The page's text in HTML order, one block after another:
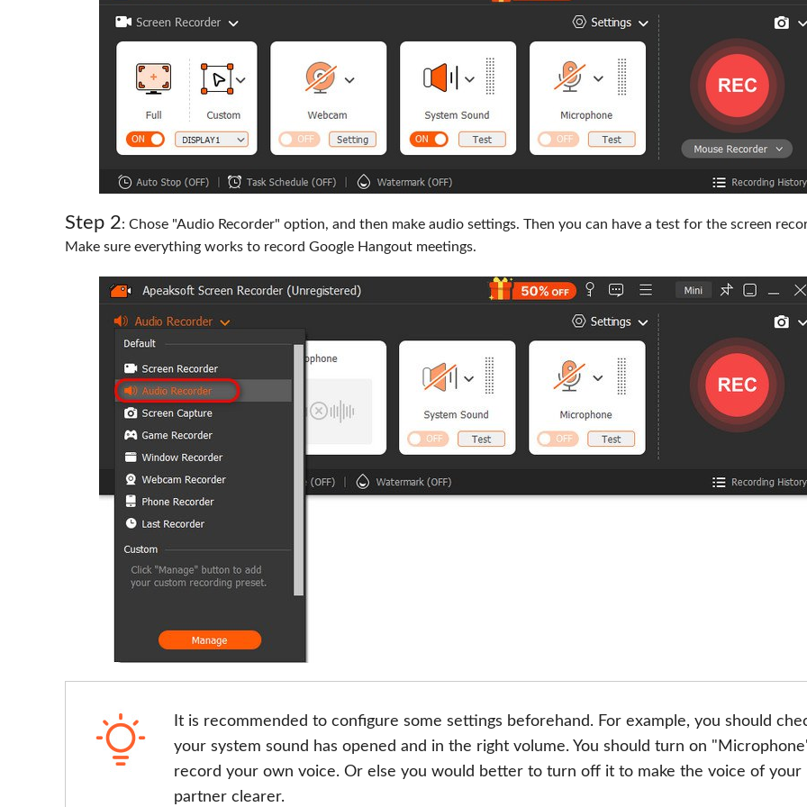
Step 2: Chose "Audio Recorder" option, and then make audio settings. Then you can have a test for the screen
Make sure everything works to record Google Hangout meetings.
It is recommended to configure some settings beforehand. For example, you should
your system sound has opened and in the right volume. You should turn on
record your own voice. Or else you would better to turn off it to make the voice of your
partner clearer.